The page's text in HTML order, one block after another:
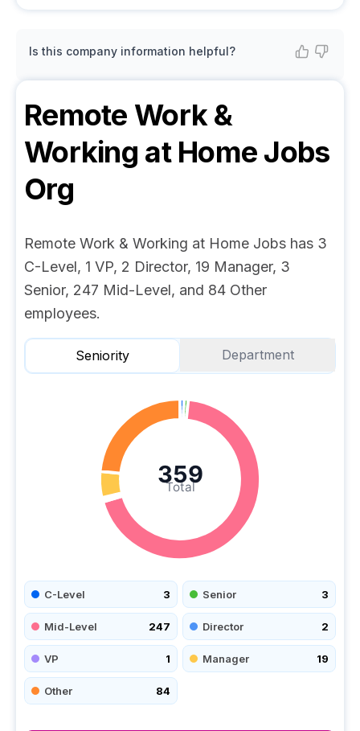
Is this company information helpful?
Remote Work &
Working at Home Jobs
Org
Remote Work & Working at Home Jobs has 3
C-Level, 1 VP, 2 Director, 19 Manager, 3
Senior, 247 Mid-Level, and 84 Other
employees.
Seniority Department
Total
359
C-Level 3 Senior 3
Mid-Level 247 Director 2
VP 1 Manager 19
Other 84